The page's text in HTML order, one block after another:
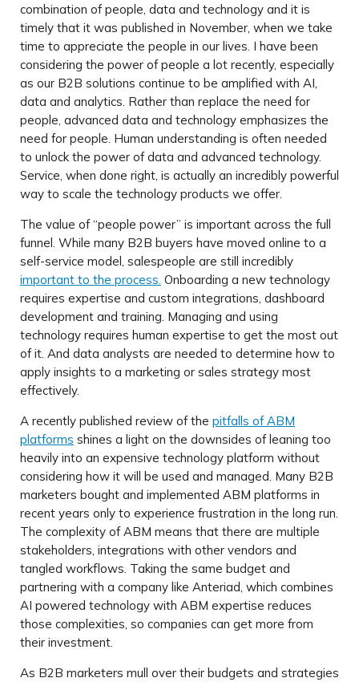
combination of people, data and technology and it is
timely that it was published in November, when we take
time to appreciate the people in our lives. I have been
considering the power of people a lot recently, especially
as our B2B solutions continue to be amplified with AI,
data and analytics. Rather than replace the need for
people, advanced data and technology emphasizes the
need for people. Human understanding is often needed
to unlock the power of data and advanced technology.
Service, when done right, is actually an incredibly powerful
way to scale the technology products we offer.
The value of “people power” is important across the full
funnel. While many B2B buyers have moved online to a
self-service model, salespeople are still incredibly
important to the process. Onboarding a new technology
requires expertise and custom integrations, dashboard
development and training. Managing and using
technology requires human expertise to get the most out
of it. And data analysts are needed to determine how to
apply insights to a marketing or sales strategy most
effectively.
A recently published review of the pitfalls of ABM
platforms shines a light on the downsides of leaning too
heavily into an expensive technology platform without
considering how it will be used and managed. Many B2B
marketers bought and implemented ABM platforms in
recent years only to experience frustration in the long run.
The complexity of ABM means that there are multiple
stakeholders, integrations with other vendors and
tangled workflows. Taking the same budget and
partnering with a company like Anteriad, which combines
AI powered technology with ABM expertise reduces
those complexities, so companies can get more from
their investment.
As B2B marketers mull over their budgets and strategies